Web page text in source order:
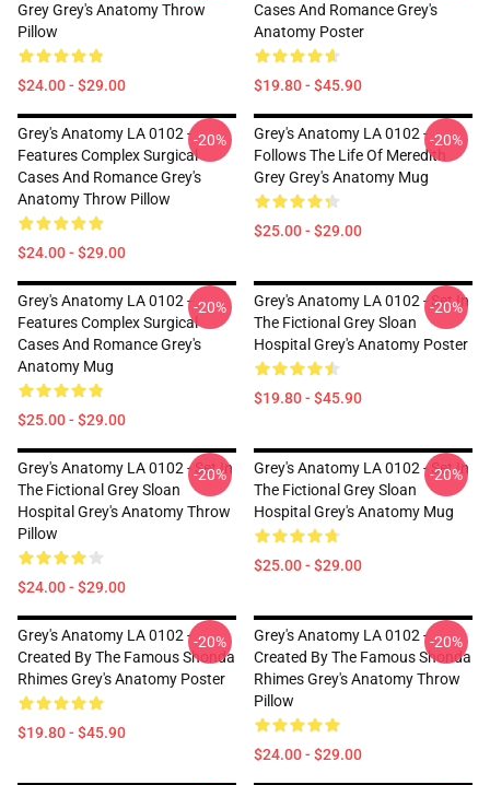
Grey Grey's Anatomy Throw
Pillow
$24.00 - $29.00
Cases And Romance Grey's
Anatomy Poster
$19.80 - $45.90
Grey's Anatomy LA 0102 -
Features Complex Surgical
Cases And Romance Grey's
Anatomy Throw Pillow
$24.00 - $29.00
-20%
Grey's Anatomy LA 0102 -
Follows The Life Of Meredith
Grey Grey's Anatomy Mug
$25.00 - $29.00
-20%
Grey's Anatomy LA 0102 -
Features Complex Surgical
Cases And Romance Grey's
Anatomy Mug
$25.00 - $29.00
-20%
Grey's Anatomy LA 0102 - Set In
The Fictional Grey Sloan
Hospital Grey's Anatomy Poster
$19.80 - $45.90
-20%
Grey's Anatomy LA 0102 - Set In
The Fictional Grey Sloan
Hospital Grey's Anatomy Throw
Pillow
$24.00 - $29.00
-20%
Grey's Anatomy LA 0102 - Set In
The Fictional Grey Sloan
Hospital Grey's Anatomy Mug
$25.00 - $29.00
-20%
Grey's Anatomy LA 0102 -
Created By The Famous Shonda
Rhimes Grey's Anatomy Poster
$19.80 - $45.90
-20%
Grey's Anatomy LA 0102 -
Created By The Famous Shonda
Rhimes Grey's Anatomy Throw
Pillow
$24.00 - $29.00
-20%